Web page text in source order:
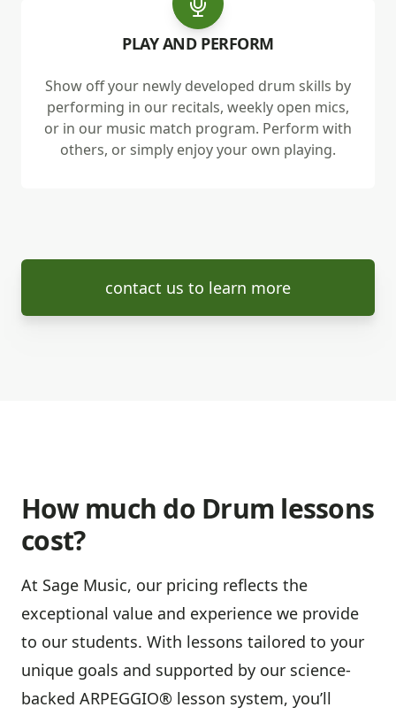
PLAY AND PERFORM
Show off your newly developed drum skills by
performing in our recitals, weekly open mics,
or in our music match program. Perform with
others, or simply enjoy your own playing.
contact us to learn more
How much do Drum lessons
cost?
At Sage Music, our pricing reflects the
exceptional value and experience we provide
to our students. With lessons tailored to your
unique goals and supported by our science-
backed ARPEGGIO® lesson system, you’ll